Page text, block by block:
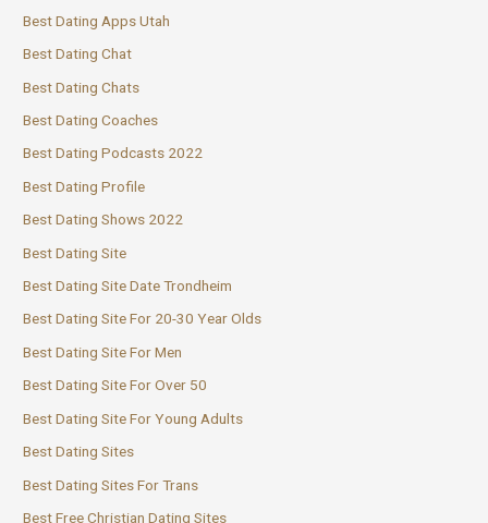
Best Dating Apps Utah
Best Dating Chat
Best Dating Chats
Best Dating Coaches
Best Dating Podcasts 2022
Best Dating Profile
Best Dating Shows 2022
Best Dating Site
Best Dating Site Date Trondheim
Best Dating Site For 20-30 Year Olds
Best Dating Site For Men
Best Dating Site For Over 50
Best Dating Site For Young Adults
Best Dating Sites
Best Dating Sites For Trans
Best Free Christian Dating Sites